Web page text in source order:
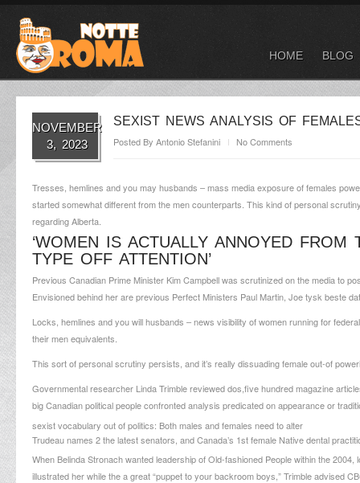
HOME BLOG
NOVEMBER
3, 2023
SEXIST NEWS ANALYSIS OF
Posted By Antonio Stefanini No Comments
Tresses, hemlines and you may husbands – mass media exposure of females
started somewhat different from the men counterparts. This kind of personal
regarding Alberta.
‘WOMEN IS ACTUALLY ANNOYED
TYPE OFF ATTENTION’
Previous Canadian Prime Minister Kim Campbell was scrutinized on the media to
Envisioned behind her are previous Perfect Ministers Paul Martin, Joetysk beste
Locks, hemlines and you will husbands – news visibility of women running for
their men equivalents.
This sort of personal scrutiny persists, and it’s really dissuading female out-of
Governmental researcher Linda Trimble reviewed dos,five hundred magazine
big Canadian political people confronted analysis predicated on appearance or
sexist vocabulary out of politics: Both males and females need to alter
Trudeau names 2 the latest senators, and Canada’s 1st female Native dental
When Belinda Stronach wanted leadership of Old-fashioned People within the
illustrated her while the a great “puppet to your backroom boys,” Trimble advised